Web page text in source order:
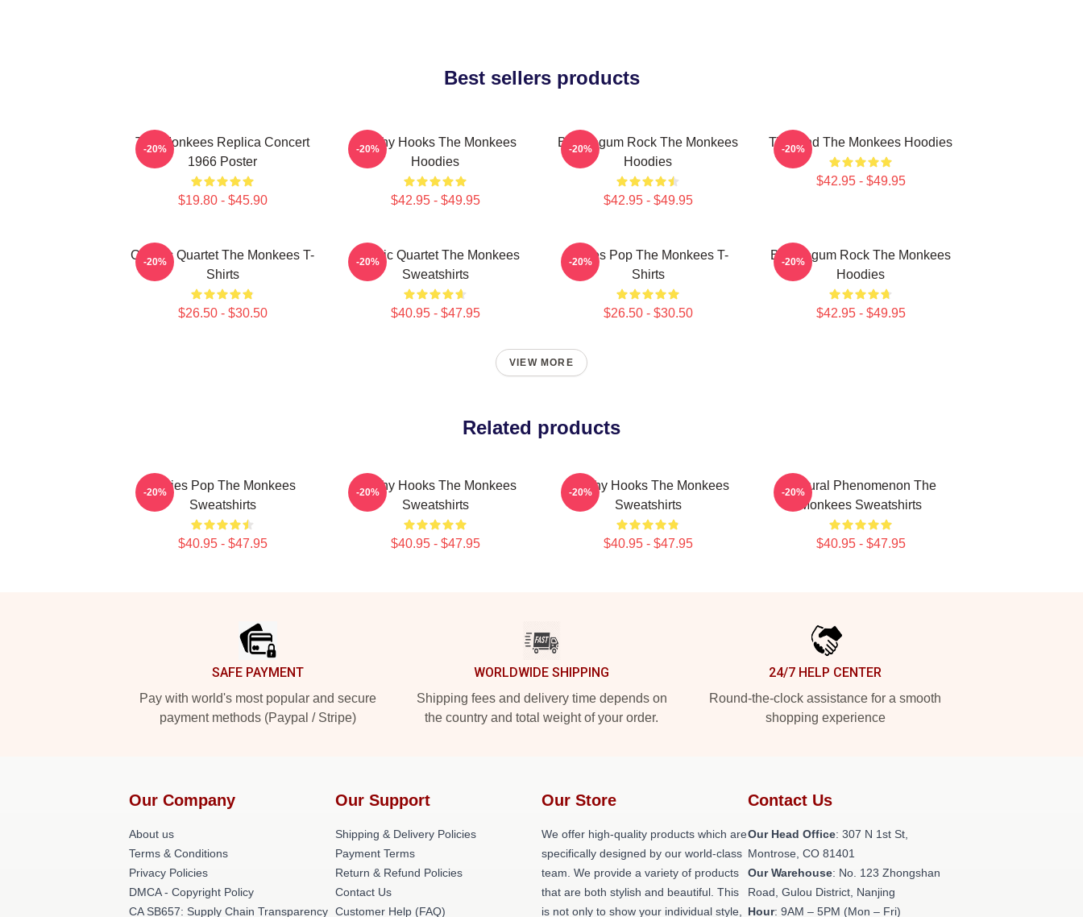
Best sellers products
The Monkees Replica Concert
1966 Poster
$19.80 - $45.90
-20%
Catchy Hooks The Monkees
Hoodies
$42.95 - $49.95
-20%
Bubblegum Rock The Monkees
Hoodies
$42.95 - $49.95
-20% TV Band The Monkees Hoodies
$42.95 - $49.95
-20%
Classic Quartet The Monkees T-
Shirts
$26.50 - $30.50
-20%
Classic Quartet The Monkees
Sweatshirts
$40.95 - $47.95
-20%
Sixties Pop The Monkees T-
Shirts
$26.50 - $30.50
-20%
Bubblegum Rock The Monkees
Hoodies
$42.95 - $49.95
-20%
VIEW MORE
Related products
Sixties Pop The Monkees
Sweatshirts
$40.95 - $47.95
-20%
Catchy Hooks The Monkees
Sweatshirts
$40.95 - $47.95
-20%
Catchy Hooks The Monkees
Sweatshirts
$40.95 - $47.95
-20%
Cultural Phenomenon The
Monkees Sweatshirts
$40.95 - $47.95
-20%
SAFE PAYMENT
Pay with world's most popular and secure
payment methods (Paypal / Stripe)
WORLDWIDE SHIPPING
Shipping fees and delivery time depends on
the country and total weight of your order.
24/7 HELP CENTER
Round-the-clock assistance for a smooth
shopping experience
Our Company
About us
Terms & Conditions
Privacy Policies
DMCA - Copyright Policy
CA SB657: Supply Chain Transparency
Our Support
Shipping & Delivery Policies
Payment Terms
Return & Refund Policies
Contact Us
Customer Help (FAQ)
Our Store
We offer high-quality products which are
specifically designed by our world-class
team. We provide a variety of products
that are both stylish and beautiful. This
is not only to show your individual style,
Contact Us
Our Head Office: 307 N 1st St,
Montrose, CO 81401
Our Warehouse: No. 123 Zhongshan
Road, Gulou District, Nanjing
Hour: 9AM – 5PM (Mon – Fri)